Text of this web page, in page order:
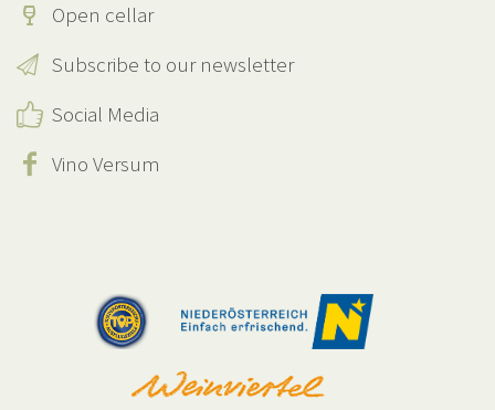
Open cellar
Subscribe to our newsletter
Social Media
Vino Versum